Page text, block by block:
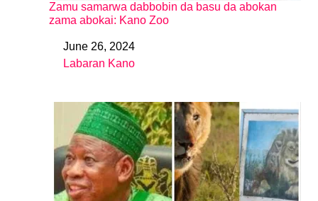
Zamu samarwa dabbobin da basu da abokan
zama abokai: Kano Zoo
DateJune 26, 2024
In relation to
Labaran Kano